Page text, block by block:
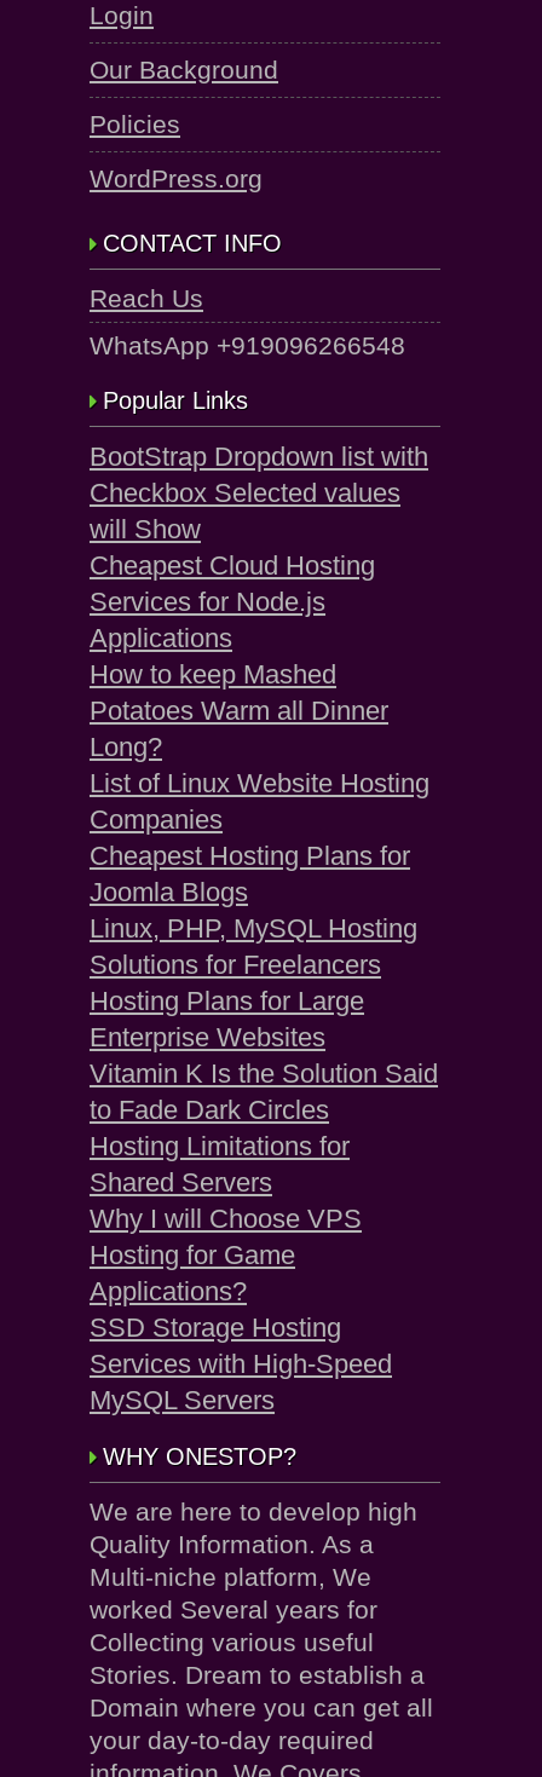
Login
Our Background
Policies
WordPress.org
CONTACT INFO
Reach Us
WhatsApp +919096266548
Popular Links
BootStrap Dropdown list with
Checkbox Selected values
will Show
Cheapest Cloud Hosting
Services for Node.js
Applications
How to keep Mashed
Potatoes Warm all Dinner
Long?
List of Linux Website Hosting
Companies
Cheapest Hosting Plans for
Joomla Blogs
Linux, PHP, MySQL Hosting
Solutions for Freelancers
Hosting Plans for Large
Enterprise Websites
Vitamin K Is the Solution Said
to Fade Dark Circles
Hosting Limitations for
Shared Servers
Why I will Choose VPS
Hosting for Game
Applications?
SSD Storage Hosting
Services with High-Speed
MySQL Servers
WHY ONESTOP?
We are here to develop high
Quality Information. As a
Multi-niche platform, We
worked Several years for
Collecting various useful
Stories. Dream to establish a
Domain where you can get all
your day-to-day required